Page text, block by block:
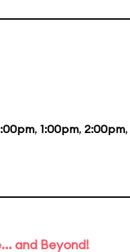
, 1:00pm, 2:00pm,
and Beyond!